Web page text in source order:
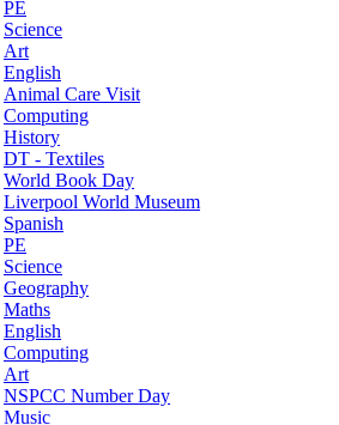
PE
Science
Art
English
Animal Care Visit
Computing
History
DT - Textiles
World Book Day
Liverpool World Museum
Spanish
PE
Science
Geography
Maths
English
Computing
Art
NSPCC Number Day
Music